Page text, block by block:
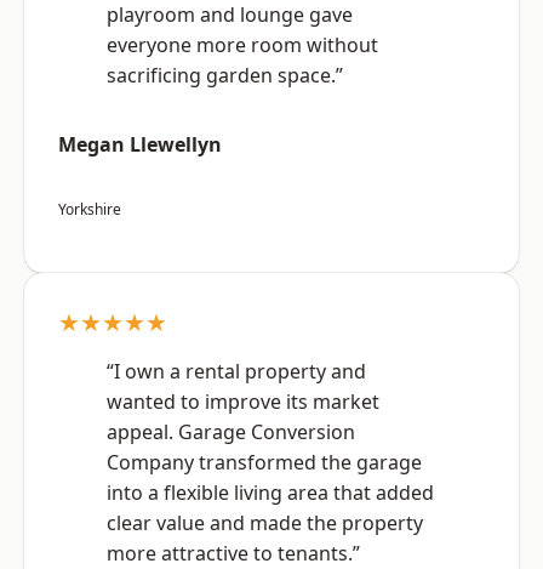
playroom and lounge gave
everyone more room without
sacrificing garden space.”
Megan Llewellyn
Yorkshire
★★★★★
“I own a rental property and
wanted to improve its market
appeal. Garage Conversion
Company transformed the garage
into a flexible living area that added
clear value and made the property
more attractive to tenants.”